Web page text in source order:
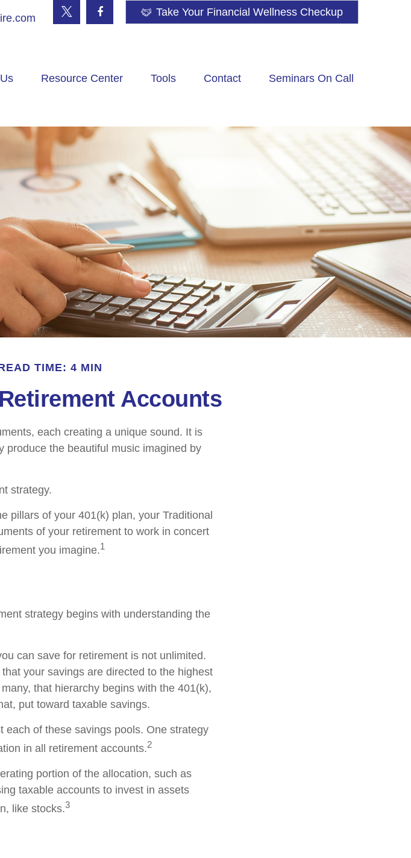
Take Your Financial Wellness Checkup
Resource Center Tools Contact Seminars On Call
TIME: 4 MIN
Accounts
each creating a unique sound. It is
produce the beautiful music imagined by
strategy.
pillars of your 401(k) plan, your Traditional
of your retirement to work in concert
you imagine.1
strategy begins with understanding the
can save for retirement is not unlimited.
your savings are directed to the highest
that hierarchy begins with the 401(k),
put toward taxable savings.
each of these savings pools. One strategy
in all retirement accounts.2
portion of the allocation, such as
taxable accounts to invest in assets
like stocks.3